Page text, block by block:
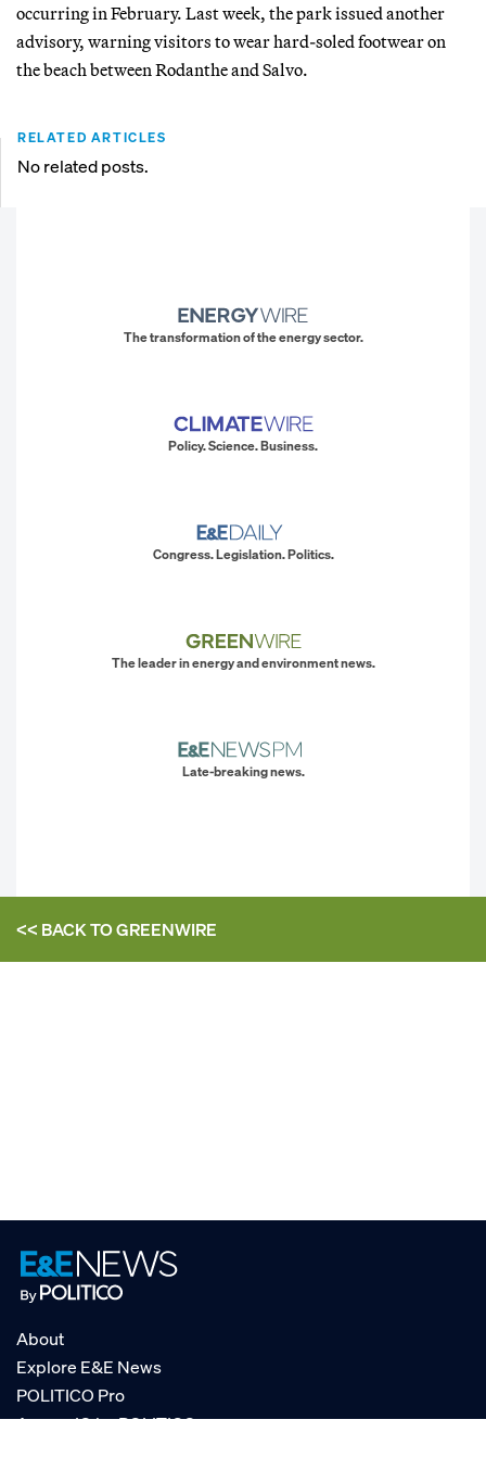
occurring in February. Last week, the park issued another
advisory, warning visitors to wear hard-soled footwear on
the beach between Rodanthe and Salvo.
RELATED ARTICLES
No related posts.
The transformation of the energy sector.
Policy. Science. Business.
Congress. Legislation. Politics.
The leader in energy and environment news.
Late-breaking news.
<< BACK TOGREENWIRE
About
Explore E&E News
POLITICO Pro
AgencyIQ by POLITICO